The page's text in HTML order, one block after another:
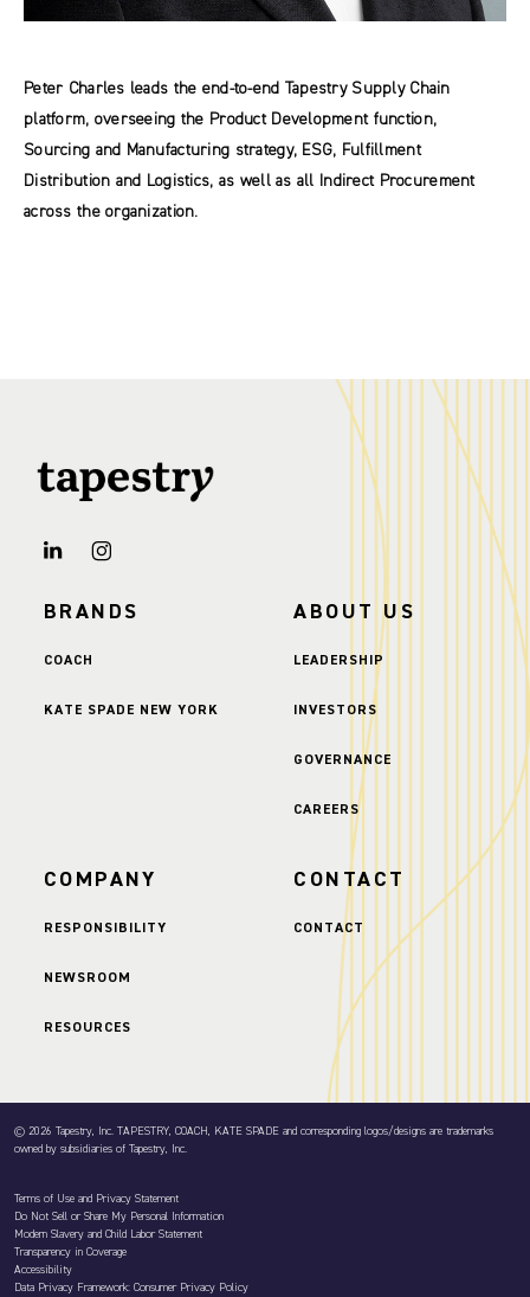
Peter Charles leads the end-to-end Tapestry Supply Chain
platform, overseeing the Product Development function,
Sourcing and Manufacturing strategy, ESG, Fulfillment
Distribution and Logistics, as well as all Indirect Procurement
across the organization.
BRANDS
COACH
KATE SPADE NEW YORK
ABOUT US
LEADERSHIP
INVESTORS
GOVERNANCE
CAREERS
COMPANY
RESPONSIBILITY
NEWSROOM
RESOURCES
CONTACT
CONTACT
© 2026 Tapestry, Inc. TAPESTRY, COACH, KATE SPADE and corresponding logos/designs are trademarks
owned by subsidiaries of Tapestry, Inc.
Terms of Use and Privacy Statement
Do Not Sell or Share My Personal Information
Modern Slavery and Child Labor Statement
Transparency in Coverage
Accessibility
Data Privacy Framework: Consumer Privacy Policy